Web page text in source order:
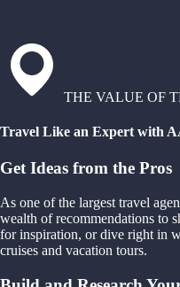
THE VALUE OF
Travel Like an Expert with
Get Ideas from the Pros
As one of the largest travel
wealth of recommendations to
for inspiration, or dive right in
cruises and vacation tours.